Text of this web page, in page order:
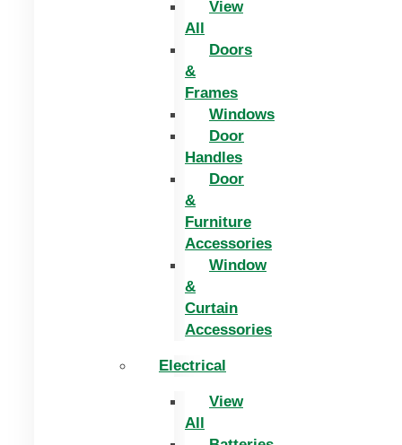
View
All
Doors
&
Frames
Windows
Door
Handles
Door
&
Furniture
Accessories
Window
&
Curtain
Accessories
Electrical
View
All